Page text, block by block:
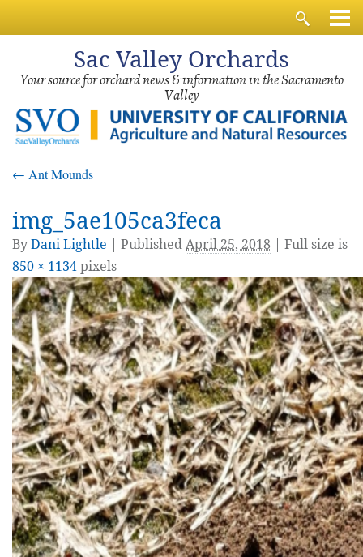
Sac Valley Orchards
Your source for orchard news & information in the Sacramento
Valley
← Ant Mounds
img_5ae105ca3feca
ByDani Lightle PublishedApril 25, 2018 | Full size is
850 × 1134pixels